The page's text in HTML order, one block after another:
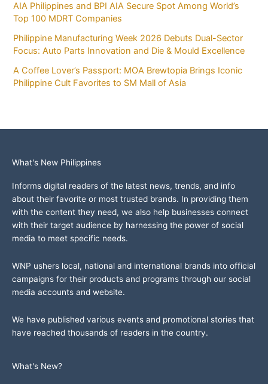
AIA Philippines and BPI AIA Secure Spot Among World’s
Top 100 MDRT Companies
Philippine Manufacturing Week 2026 Debuts Dual-Sector
Focus: Auto Parts Innovation and Die & Mould Excellence
A Coffee Lover’s Passport: MOA Brewtopia Brings Iconic
Philippine Cult Favorites to SM Mall of Asia
What's New Philippines
Informs digital readers of the latest news, trends, and info
about their favorite or most trusted brands. In providing them
with the content they need, we also help businesses connect
with their target audience by harnessing the power of social
media to meet specific needs.
WNP ushers local, national and international brands into official
campaigns for their products and programs through our social
media accounts and website.
We have published various events and promotional stories that
have reached thousands of readers in the country.
What's New?